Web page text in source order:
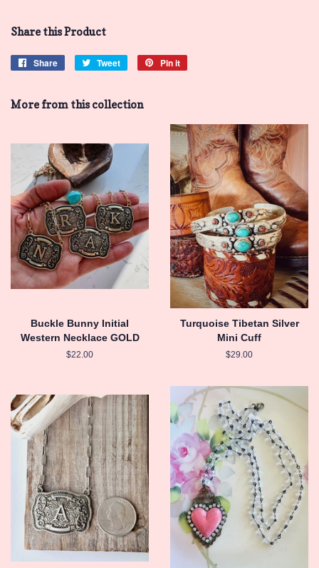
Share this Product
Share
Share
Tweet
Tweet
Pin it
More from this collection
Buckle Bunny Initial
Western Necklace GOLD
Regular
$22.00
Turquoise Tibetan Silver
Mini Cuff
Regular
$29.00